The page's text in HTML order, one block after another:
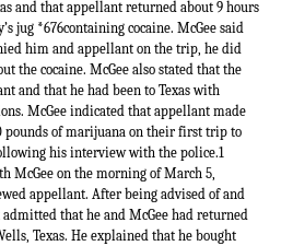
and that appellant returned about 9 hours
jug *676containing cocaine. McGee said
him and appellant on the trip, he did
the cocaine. McGee also stated that the
and that he had been to Texas with
McGee indicated that appellant made
pounds of marijuana on their first trip to
his interview with the police.1
McGee on the morning of March 5,
appellant. After being advised of and
that he and McGee had returned
Texas. He explained that he bought